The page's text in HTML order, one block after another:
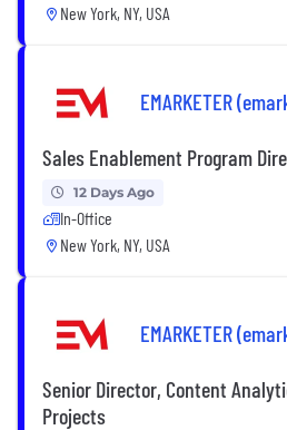
New York, NY, USA
EMARKETER
Sales Enablement Program
12 Days Ago
In-Office
New York, NY, USA
EMARKETER
Senior Director, Content
Projects